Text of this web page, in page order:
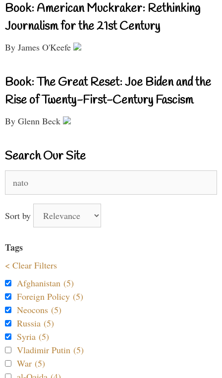
Book: American Muckraker: Rethinking
Journalism for the 21st Century
By James O'Keefe
Book: The Great Reset: Joe Biden and the
Rise of Twenty-First-Century Fascism
By Glenn Beck
Search Our Site
for:
Sort by
Tags
< Clear Filters
Afghanistan (5)
Foreign Policy (5)
Neocons (5)
Russia (5)
Syria (5)
Vladimir Putin (5)
War (5)